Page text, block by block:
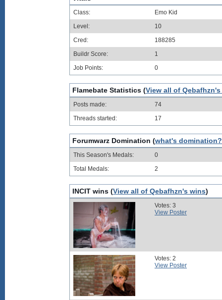
Class:
Emo Kid
Level:
10
Cred:
188285
Buildr Score:
1
Job Points:
0
Flamebate Statistics (View all of
Posts made:
74
Threads started:
17
Forumwarz Domination (what's domination?
This Season's Medals:
0
Total Medals:
2
INCIT wins (View all of Qebafhzn's wins)
Votes: 3
View Poster
Votes: 2
View Poster